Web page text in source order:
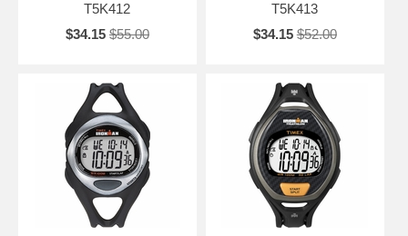
T5K412
$34.15 $55.00
T5K413
$34.15 $52.00